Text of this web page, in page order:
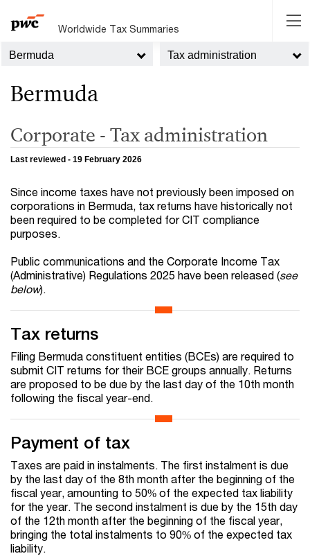
Worldwide Tax Summaries
Bermuda Tax administration
Bermuda
Corporate - Tax administration
Last reviewed - 19 February 2026
Since income taxes have not previously been imposed on
corporations in Bermuda, tax returns have historically not
been required to be completed for CIT compliance
purposes.
Public communications and the Corporate Income Tax
(Administrative) Regulations 2025 have been released (see
below).
Tax returns
Filing Bermuda constituent entities (BCEs) are required to
submit CIT returns for their BCE groups annually. Returns
are proposed to be due by the last day of the 10th month
following the fiscal year-end.
Payment of tax
Taxes are paid in instalments. The first instalment is due
by the last day of the 8th month after the beginning of the
fiscal year, amounting to 50% of the expected tax liability
for the year. The second instalment is due by the 15th day
of the 12th month after the beginning of the fiscal year,
bringing the total instalments to 90% of the expected tax
liability.